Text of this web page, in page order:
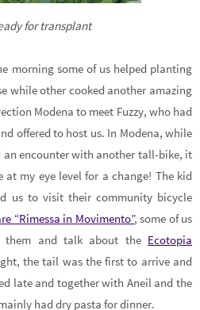
for transplant
morning some of us helped planting
while other cooked another amazing
Modena to meet Fuzzy, who had
offered to host us. In Modena, while
encounter with another tall-bike, it
at my eye level for a change! The kid
us to visit their community bicycle
“Rimessa in Movimento”, some of us
and talk about the Ecotopia
the tail was the first to arrive and
late and together with Aneil and the
had dry pasta for dinner.